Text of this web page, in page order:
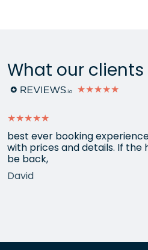
What our
★★★★★
★★★★★
best ever booking
with prices and details. If the
be back,
David